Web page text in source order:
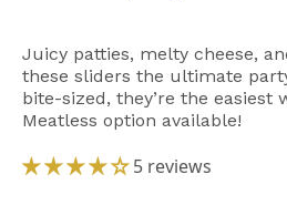
Juicy patties, melty cheese,
these sliders the ultimate
bite-sized, they’re the easiest
Meatless option available!
5 reviews